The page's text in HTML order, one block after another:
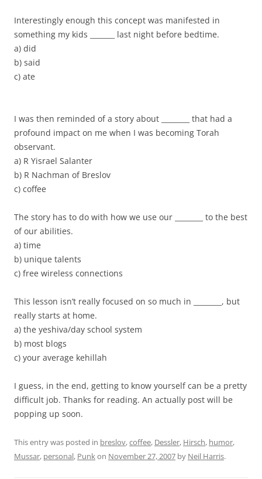
Interestingly enough this concept was manifested in
something my kids _______ last night before bedtime.
a) did
b) said
c) ate
I was then reminded of a story about ________ that had a
profound impact on me when I was becoming Torah
observant.
a) R Yisrael Salanter
b) R Nachman of Breslov
c) coffee
The story has to do with how we use our ________ to the best
of our abilities.
a) time
b) unique talents
c) free wireless connections
This lesson isn’t really focused on so much in ________, but
really starts at home.
a) the yeshiva/day school system
b) most blogs
c) your average kehillah
I guess, in the end, getting to know yourself can be a pretty
difficult job. Thanks for reading. An actually post will be
popping up soon.
This entry was posted in breslov,coffee, Dessler, Hirsch, humor,
Mussar, personal, Punkon November 27, 2007 by Neil Harris.